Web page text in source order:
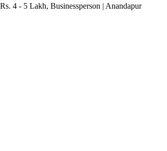
4 - 5 Lakh, Businessperson | Anandapur